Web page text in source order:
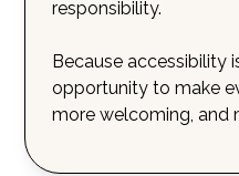
responsibility.
Because accessibility
opportunity to make
more welcoming, and